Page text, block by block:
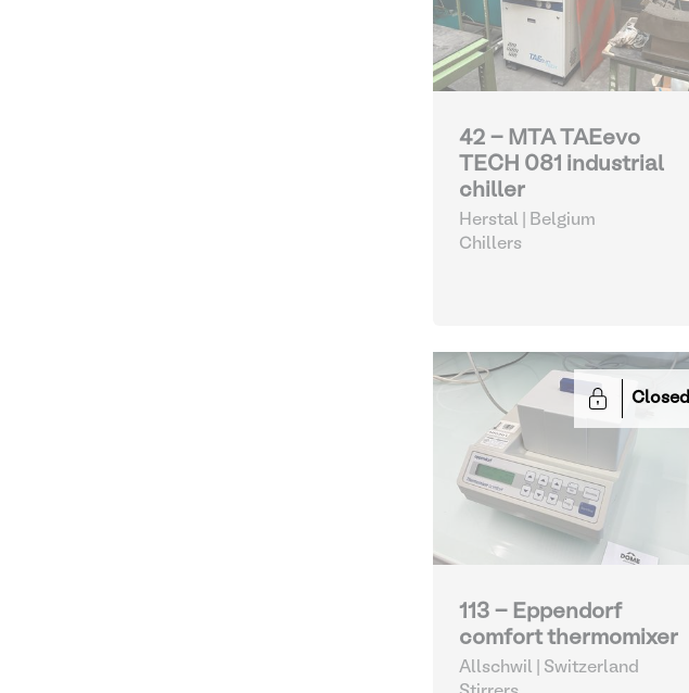
42 - MTA TAEevo
TECH 081 industrial
chiller
Herstal | Belgium
Chillers
Closed
113 - Eppendorf
comfort thermomixer
Allschwil | Switzerland